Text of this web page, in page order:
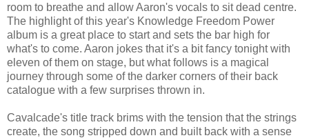
room to breathe and allow Aaron's vocals to sit dead centre.
The highlight of this year's Knowledge Freedom Power
album is a great place to start and sets the bar high for
what's to come. Aaron jokes that it's a bit fancy tonight with
eleven of them on stage, but what follows is a magical
journey through some of the darker corners of their back
catalogue with a few surprises thrown in.
Cavalcade's title track brims with the tension that the strings
create, the song stripped down and built back with a sense